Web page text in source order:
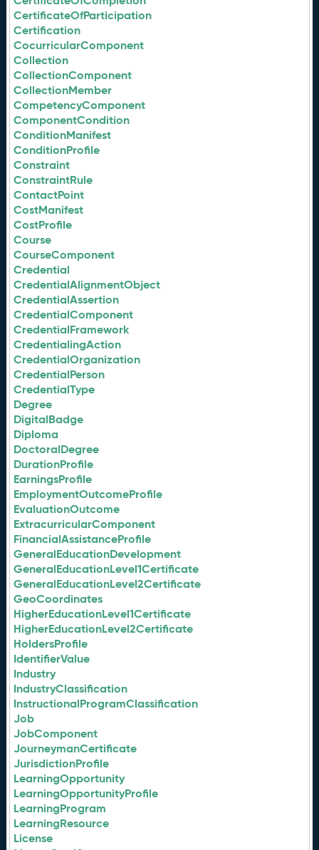
CertificateOfParticipation
Certification
CocurricularComponent
Collection
CollectionComponent
CollectionMember
CompetencyComponent
ComponentCondition
ConditionManifest
ConditionProfile
Constraint
ConstraintRule
ContactPoint
CostManifest
CostProfile
Course
CourseComponent
Credential
CredentialAlignmentObject
CredentialAssertion
CredentialComponent
CredentialFramework
CredentialingAction
CredentialOrganization
CredentialPerson
CredentialType
Degree
DigitalBadge
Diploma
DoctoralDegree
DurationProfile
EarningsProfile
EmploymentOutcomeProfile
EvaluationOutcome
ExtracurricularComponent
FinancialAssistanceProfile
GeneralEducationDevelopment
GeneralEducationLevel1Certificate
GeneralEducationLevel2Certificate
GeoCoordinates
HigherEducationLevel1Certificate
HigherEducationLevel2Certificate
HoldersProfile
IdentifierValue
Industry
IndustryClassification
InstructionalProgramClassification
Job
JobComponent
JourneymanCertificate
JurisdictionProfile
LearningOpportunity
LearningOpportunityProfile
LearningProgram
LearningResource
License